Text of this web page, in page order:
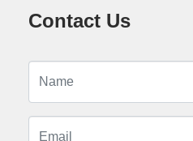
Contact Us